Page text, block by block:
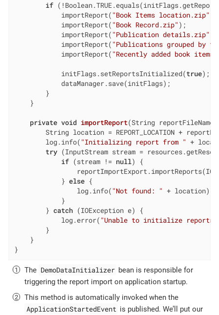
if
            importReport(
"Book Items location.zip"
            importReport(
"Book Record.zip" );
            importReport(
"Publication details.zip"
            importReport(
"Publications grouped by
            importReport(
"Recently added book
            initFlags.setReportsInitialized(
true);
            dataManager.save(initFlags);
        }
    }
private void importReport(String reportFileName)
String location = REPORT_LOCATION +
        log.info(
"Initializing report from " +
try (InputStream stream =
if (stream != null) {
            }
else {
                log.info(
"Not found: " + location);
            }
        }
catch (IOException e) {
            log.error(
"Unable to initialize reports"
        }
    }
}
The DemoDataInitializer bean is responsible for
triggering the report import on application startup.
This method is automatically invoked when the
ApplicationStartedEvent is published. We’ll put our